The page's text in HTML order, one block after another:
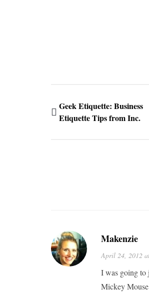
Geek Etiquette: Business
Etiquette Tips from Inc.
Makenzie
April 24, 2012
I was going to
Mickey